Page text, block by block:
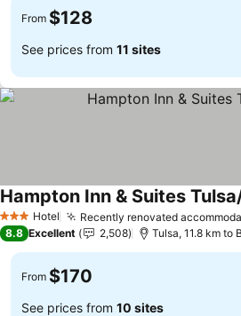
From $128
See prices from 11 sites
3 StarsHotel Recently renovated
Hampton Inn & Suites
8.8 Excellent 2,508 Tulsa, 11.8 km to
From $170
See prices from 10 sites